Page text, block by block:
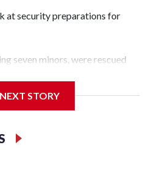
at security preparations for
seven minors, were rescued
Victims Unit.The rescue
who arrested 89
really the outpouring of
STORY